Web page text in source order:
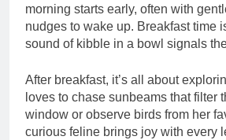
morning starts early, often with
nudges to wake up. Breakfast time
sound of kibble in a bowl signals
After breakfast, it’s all about
loves to chase sunbeams that filter
window or observe birds from her
curious feline brings joy with every